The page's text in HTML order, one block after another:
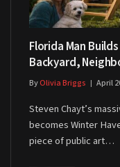
Florida Man
Backyard,
ByOlivia Briggs April
Steven Chayt’s
becomes Winter
piece of public art…